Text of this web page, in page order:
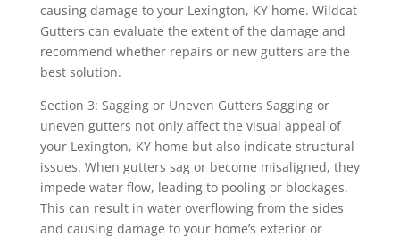
causing damage to your Lexington, KY home. Wildcat
Gutters can evaluate the extent of the damage and
recommend whether repairs or new gutters are the
best solution.
Section 3: Sagging or Uneven Gutters Sagging or
uneven gutters not only affect the visual appeal of
your Lexington, KY home but also indicate structural
issues. When gutters sag or become misaligned, they
impede water flow, leading to pooling or blockages.
This can result in water overflowing from the sides
and causing damage to your home’s exterior or